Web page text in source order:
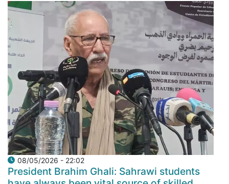
08/05/2026 - 22:02
President Brahim Ghali: Sahrawi students